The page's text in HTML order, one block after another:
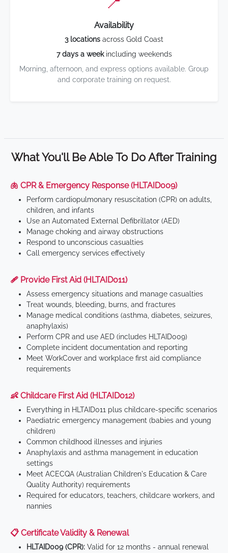
Availability
3 locations across Gold Coast
7 days a weekincluding weekends
Morning, afternoon, and express options available. Group
and corporate training on request.
What You'll Be Able To Do After Training
🫁 CPR & Emergency Response (HLTAID009)
Perform cardiopulmonary resuscitation (CPR) on adults,
children, and infants
Use an Automated External Defibrillator (AED)
Manage choking and airway obstructions
Respond to unconscious casualties
Call emergency services effectively
🩹 Provide First Aid (HLTAID011)
Assess emergency situations and manage casualties
Treat wounds, bleeding, burns, and fractures
Manage medical conditions (asthma, diabetes, seizures,
anaphylaxis)
Perform CPR and use AED (includes HLTAID009)
Complete incident documentation and reporting
Meet WorkCover and workplace first aid compliance
requirements
👶 Childcare First Aid (HLTAID012)
Everything in HLTAID011 plus childcare-specific scenarios
Paediatric emergency management (babies and young
children)
Common childhood illnesses and injuries
Anaphylaxis and asthma management in education
settings
Meet ACECQA (Australian Children's Education & Care
Quality Authority) requirements
Required for educators, teachers, childcare workers, and
nannies
📋 Certificate Validity & Renewal
HLTAID009 (CPR): Valid for 12 months - annual renewal